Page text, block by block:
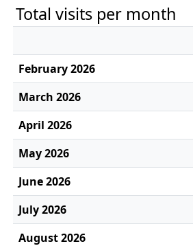
Total visits per month
February 2026
March 2026
April 2026
May 2026
June 2026
July 2026
August 2026